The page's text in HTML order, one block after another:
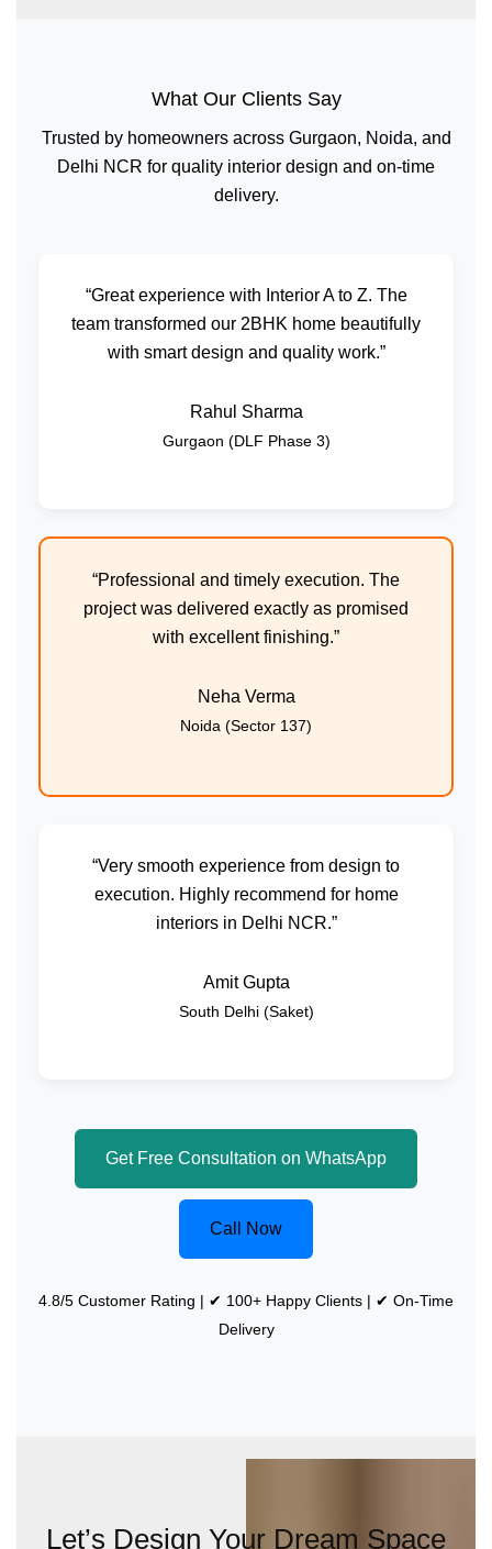
What Our Clients Say
Trusted by homeowners across Gurgaon, Noida, and
Delhi NCR for quality interior design and on-time
delivery.
“Great experience with Interior A to Z. The
team transformed our 2BHK home beautifully
with smart design and quality work.”
Rahul Sharma
Gurgaon (DLF Phase 3)
“Professional and timely execution. The
project was delivered exactly as promised
with excellent finishing.”
Neha Verma
Noida (Sector 137)
“Very smooth experience from design to
execution. Highly recommend for home
interiors in Delhi NCR.”
Amit Gupta
South Delhi (Saket)
Get Free Consultation on WhatsApp
Call Now
4.8/5 Customer Rating | ✔ 100+ Happy Clients | ✔ On-Time
Delivery
Let’s Design Your Dream Space